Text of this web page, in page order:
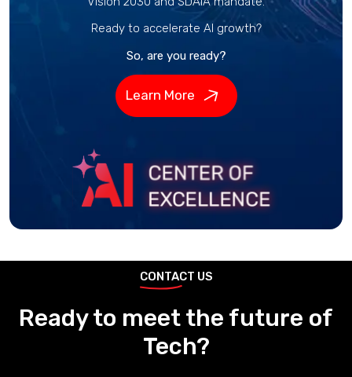
Ready to accelerate AI growth?
So, are you ready?
Learn More
CONTACT US
Ready to meet the future of
Tech?